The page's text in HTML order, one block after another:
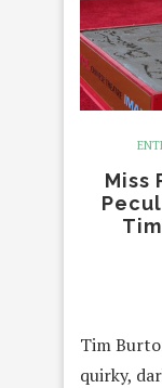
Miss
Tim
quirky,